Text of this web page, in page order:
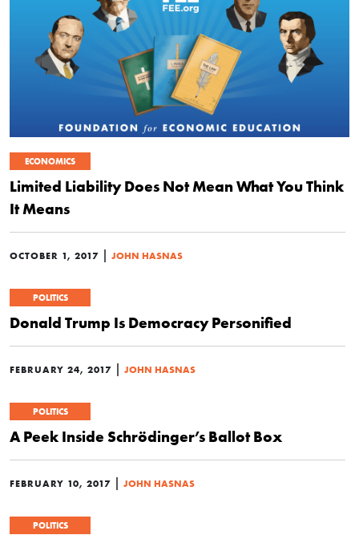
ECONOMICS
Limited Liability Does Not Mean What You Think
It Means
OCTOBER 1, 2017 | JOHN HASNAS
POLITICS
Donald Trump Is Democracy Personified
FEBRUARY 24, 2017 | JOHN HASNAS
POLITICS
A Peek Inside Schrödinger’s Ballot Box
FEBRUARY 10, 2017 | JOHN HASNAS
POLITICS